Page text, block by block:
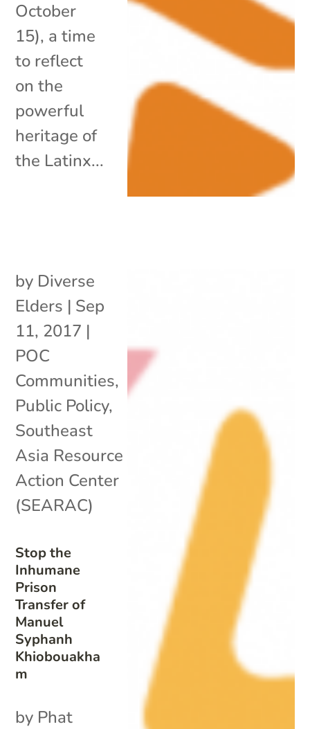
October
15), a time
to reflect
on the
powerful
heritage of
the Latinx...
Stop the
Inhumane
Prison
Transfer of
Manuel
Syphanh
Khiobouakha
m
by Diverse
Elders | Sep
11, 2017 |
POC
Communities,
Public Policy,
Southeast
Asia Resource
Action Center
(SEARAC)
by Phat